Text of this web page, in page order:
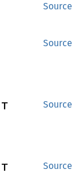
Source
Source
Source
Source